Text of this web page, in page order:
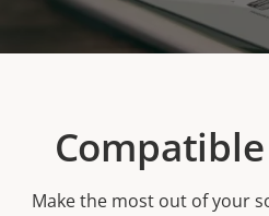
Make the most out of your